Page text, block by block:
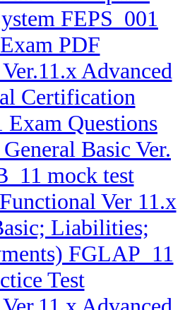
FEPS_001
PDF
Advanced
Certification
Exam Questions
Basic Ver.
mock test
Ver 11.x
Liabilities;
FGLAP_11
Test